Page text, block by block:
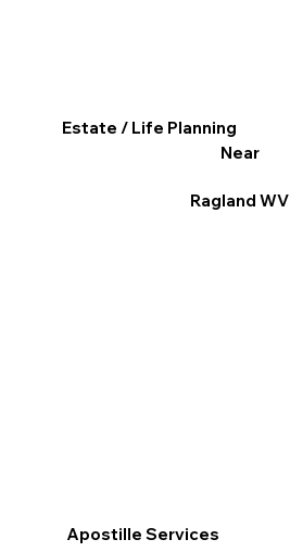
Apostille Services
Estate / Life Planning
Near
Ragland WV